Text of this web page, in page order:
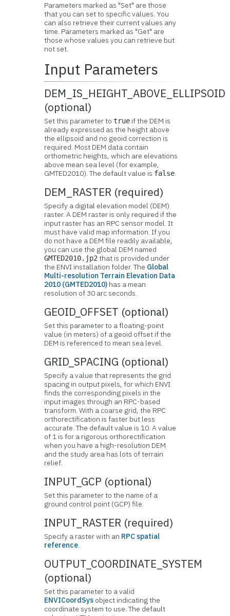
Parameters marked as "Set" are those
that you can set to specific values. You
can also retrieve their current values any
time. Parameters marked as "Get" are
those whose values you can retrieve but
not set.
Input Parameters
DEM_IS_HEIGHT_ABOVE_ELLIPSOID
(optional)
Set this parameter totrue if the DEM is
already expressed as the height above
the ellipsoid and no geoid correction is
required. Most DEM data contain
orthometric heights, which are elevations
above mean sea level (for example,
GMTED2010). The default value is false.
DEM_RASTER (required)
Specify a digital elevation model (DEM)
raster. A DEM raster is only required if the
input raster has an RPC sensor model. It
must have valid map information. If you
do not have a DEM file readily available,
you can use the global DEM named
GMTED2010.jp2 that is provided under
the ENVI installation folder. The Global
Multi-resolution Terrain Elevation Data
2010 (GMTED2010) has a mean
resolution of 30 arc seconds.
GEOID_OFFSET (optional)
Set this parameter to a floating-point
value (in meters) of a geoid offset if the
DEM is referenced to mean sea level.
GRID_SPACING (optional)
Specify a value that represents the grid
spacing in output pixels, for which ENVI
finds the corresponding pixels in the
input images through an RPC-based
transform. With a coarse grid, the RPC
orthorectification is faster but less
accurate. The default value is 10. A value
of 1 is for a rigorous orthorectification
when you have a high-resolution DEM
and the study area has lots of terrain
relief.
INPUT_GCP (optional)
Set this parameter to the name of a
ground control point (GCP) file.
INPUT_RASTER (required)
Specify a raster with an RPC spatial
reference.
OUTPUT_COORDINATE_SYSTEM
(optional)
Set this parameter to a valid
ENVICoordSys object indicating the
coordinate system to use. The default